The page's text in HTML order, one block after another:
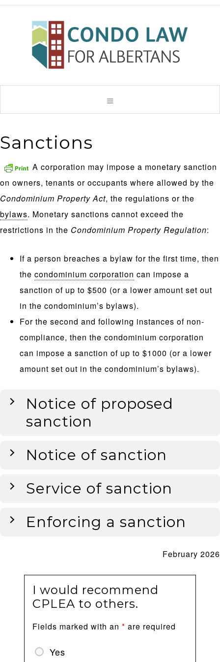
Sanctions
A corporation may impose a monetary sanction
on owners, tenants or occupants where allowed by the
Condominium Property Act, the regulations or the
bylaws. Monetary sanctions cannot exceed the
restrictions in the Condominium Property Regulation:
If a person breaches a bylaw for the first time, then
the condominium corporation can impose a
sanction of up to $500 (or a lower amount set out
in the condominium’s bylaws).
For the second and following instances of non-
compliance, then the condominium corporation
can impose a sanction of up to $1000 (or a lower
amount set out in the condominium’s bylaws).
Notice of proposed
sanction
Notice of sanction
Service of sanction
Enforcing a sanction
February 2026
I would recommend
CPLEA to others.
Fields marked with an * are required
Yes